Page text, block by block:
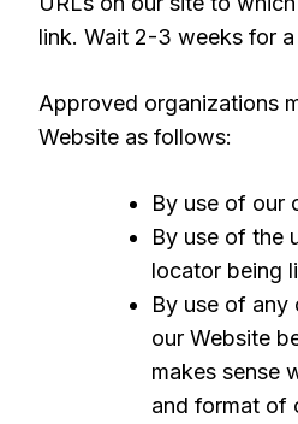
link. Wait 2-3 weeks for a
Approved organizations
Website as follows:
By use of our
By use of the
locator being
By use of
our Website
makes sense
and format of